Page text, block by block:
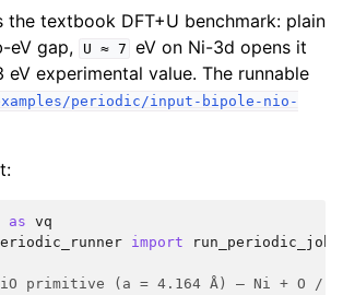
the textbook DFT+U benchmark: plain
eV gap,
U ≈ 7 eV on Ni-3d opens it
experimental value. The runnable
periodic/input-bipole-nio-
as vq
import run_periodic_job
primitive (a = 4.164 Å) — Ni + O / 2